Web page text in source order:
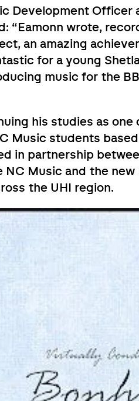
Development
“Eamonn wrote,
an amazing
for a young
music for the
his studies as
Music students
in partnership
NC Music and the
the UHI region.